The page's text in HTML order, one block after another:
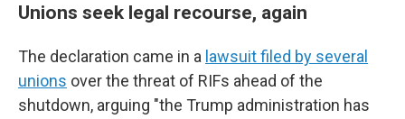
Unions seek legal recourse, again
The declaration came in a lawsuit filed by several
unions over the threat of RIFs ahead of the
shutdown, arguing "the Trump administration has